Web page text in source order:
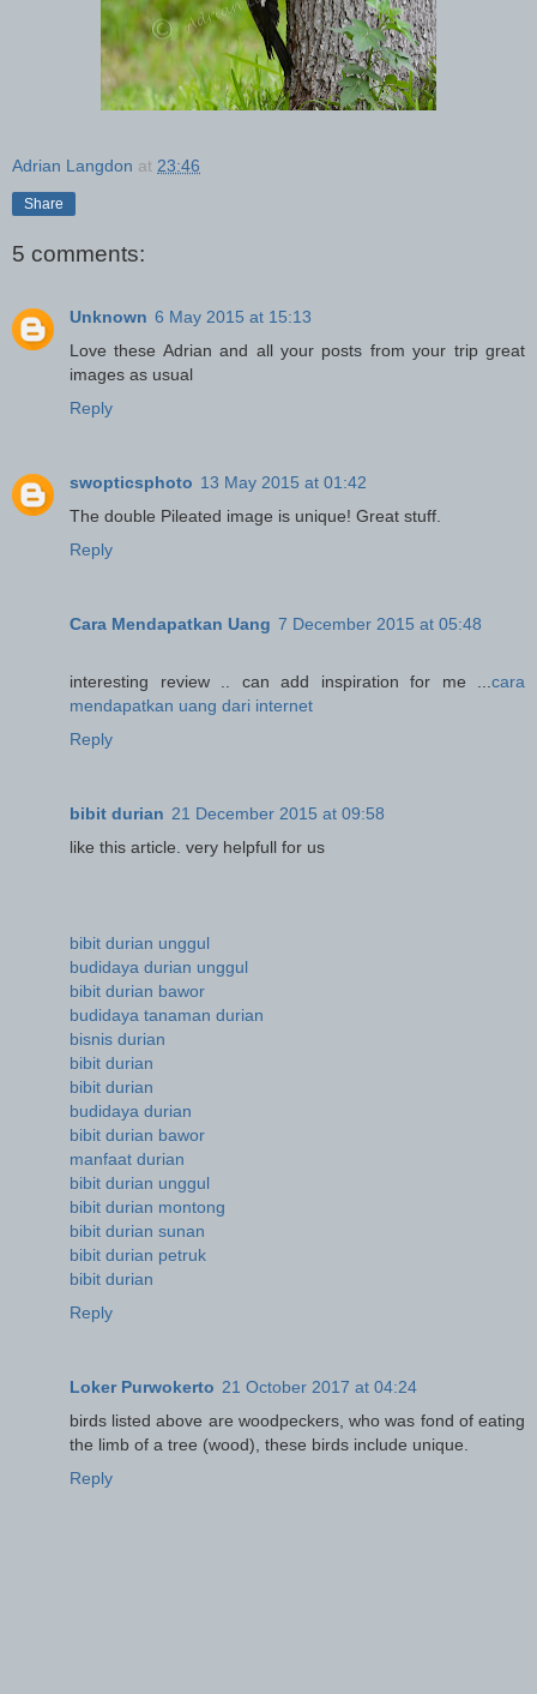
Adrian Langdon at 23:46
Share
5 comments:
Unknown 6 May 2015 at 15:13
Love these Adrian and all your posts from your trip great
images as usual
Reply
swopticsphoto 13 May 2015 at 01:42
The double Pileated image is unique! Great stuff.
Reply
Cara Mendapatkan Uang 7 December 2015 at 05:48
interesting review .. can add inspiration for me ... cara
mendapatkan uang dari internet
Reply
bibit durian 21 December 2015 at 09:58
like this article. very helpfull for us
bibit durian unggul
budidaya durian unggul
bibit durian bawor
budidaya tanaman durian
bisnis durian
bibit durian
bibit durian
budidaya durian
bibit durian bawor
manfaat durian
bibit durian unggul
bibit durian montong
bibit durian sunan
bibit durian petruk
bibit durian
Reply
Loker Purwokerto 21 October 2017 at 04:24
birds listed above are woodpeckers, who was fond of eating
the limb of a tree (wood), these birds include unique.
Reply